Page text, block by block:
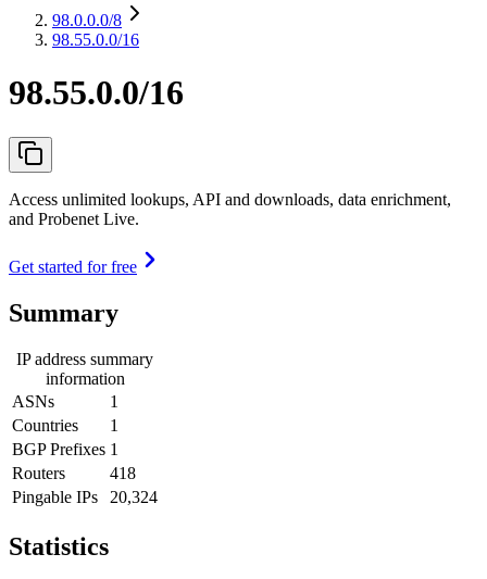
98.0.0.0/8
98.55.0.0/16
98.55.0.0/16
Access unlimited lookups, API and downloads, data enrichment,
and Probenet Live.
Get started for free
Summary
IP address summary
information
ASNs
1
Countries
1
BGP Prefixes 1
Routers
418
Pingable IPs
20,324
Statistics